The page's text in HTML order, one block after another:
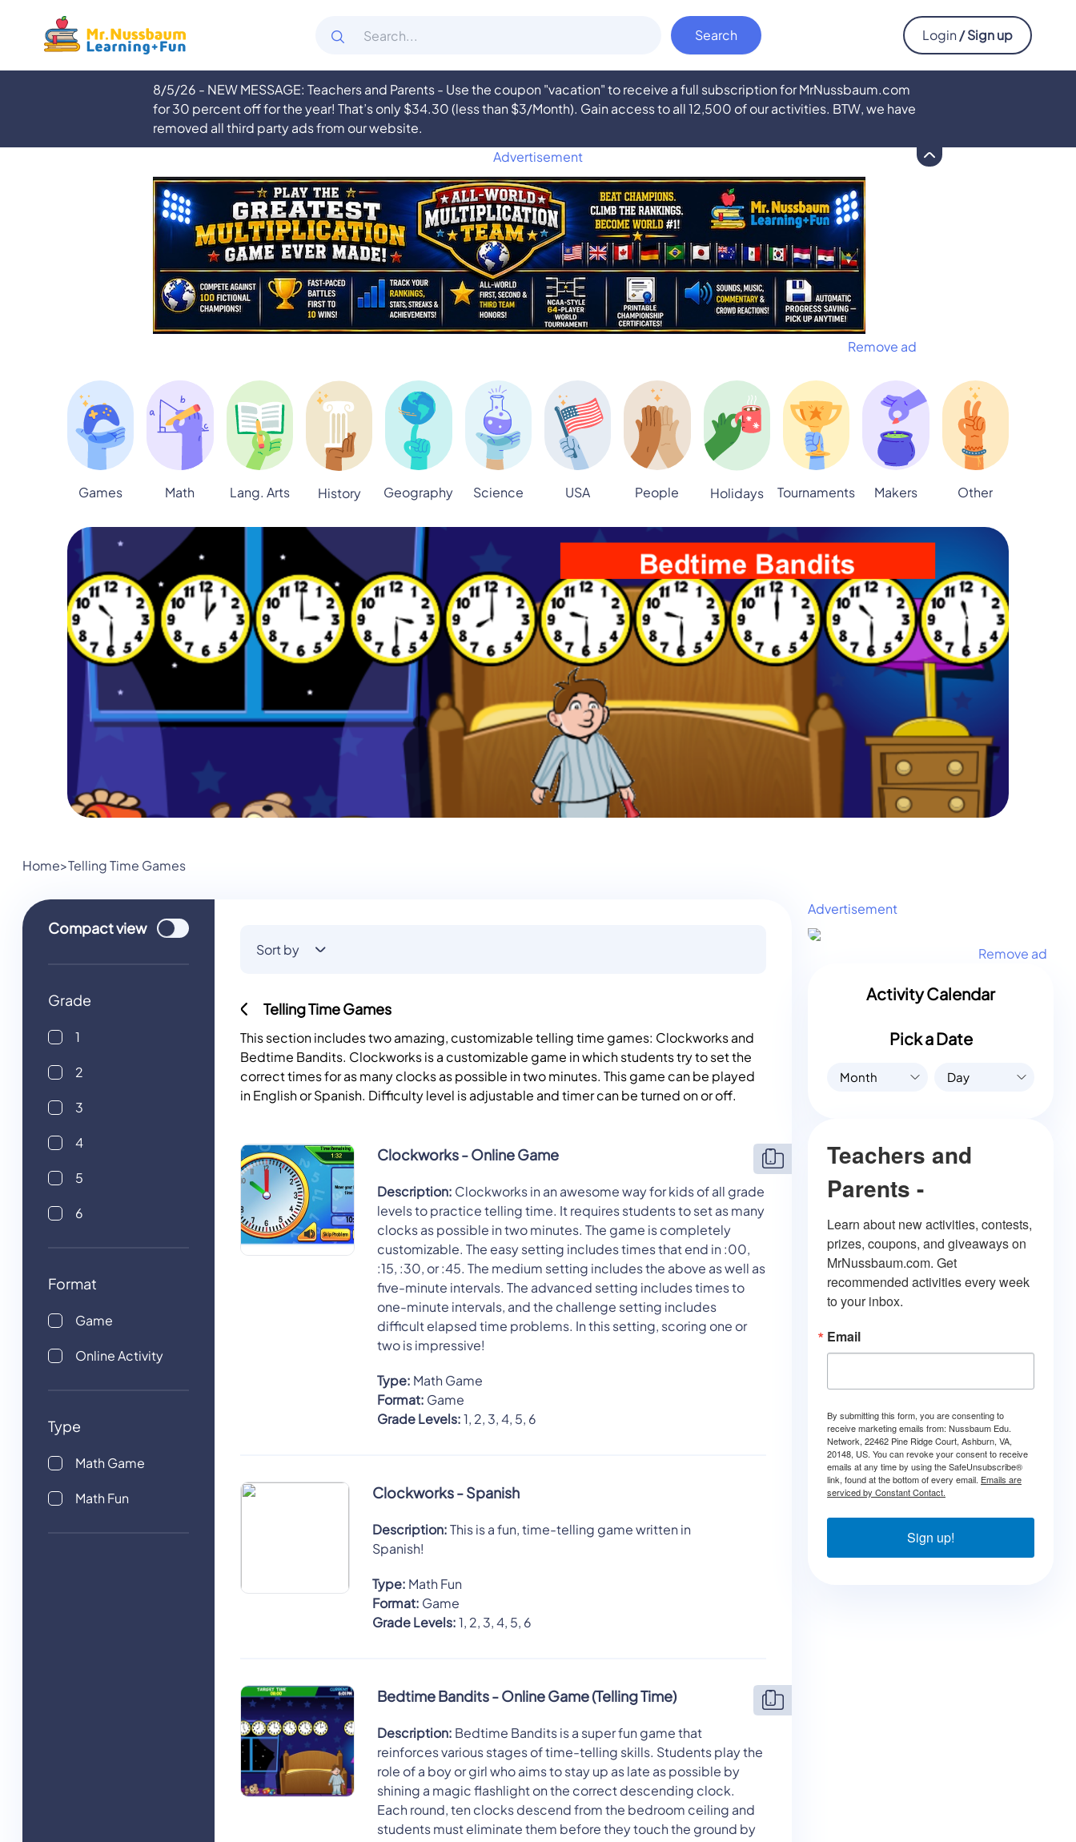
Login / Sign up
8/5/26 - NEW MESSAGE: Teachers and Parents - Use the coupon "vacation" to receive a full subscription for MrNussbaum.com
for 30 percent off for the year! That’s only $34.30 (less than $3/Month). Gain access to all 12,500 of our activities. BTW, we have
removed all third party ads from our website.
Advertisement
Remove ad
Games Math Lang. Arts History Geography Science USA People Holidays Tournaments Makers Other
Home>Telling Time Games
Compactview Use setting
Grade
1
2
3
4
5
6
Format
Game
Online Activity
Type
Math Game
Math Fun
Sort by
Telling Time Games
This section includes two amazing, customizable telling time games: Clockworks and
Bedtime Bandits. Clockworks is a customizable game in which students try to set the
correct times for as many clocks as possible in two minutes. This game can be played
in English or Spanish. Difficulty level is adjustable and timer can be turned on or off.
Clockworks - Online Game
Description: Clockworks in an awesome way for kids of all grade
levels to practice telling time. It requires students to set as many
clocks as possible in two minutes. The game is completely
customizable. The easy setting includes times that end in :00,
:15, :30, or :45. The medium setting includes the above as well as
five-minute intervals. The advanced setting includes times to
one-minute intervals, and the challenge setting includes
difficult elapsed time problems. In this setting, scoring one or
two is impressive!
Type: Math Game
Format: Game
Grade Levels:1, 2, 3, 4, 5, 6
Clockworks - Spanish
Description:This is a fun, time-telling game written in
Spanish!
Type: Math Fun
Format: Game
Grade Levels:1, 2, 3, 4, 5, 6
Bedtime Bandits - Online Game (Telling Time)
Description: Bedtime Bandits is a super fun game that
reinforces various stages of time-telling skills. Students play the
role of a boy or girl who aims to stay up as late as possible by
shining a magic flashlight on the correct descending clock.
Each round, ten clocks descend from the bedroom ceiling and
students must eliminate them before they touch the ground by
Advertisement
Remove ad
Activity Calendar
Pick a Date
Month Day
Teachers and
Parents -
Learn about new activities, contests,
prizes, coupons, and giveaways on
MrNussbaum.com. Get
recommended activities every week
to your inbox.
Email
By submitting this form, you are consenting to
receive marketing emails from: Nussbaum Edu.
Network, 22462 Pine Ridge Court, Ashburn, VA,
20148, US. You can revoke your consent to receive
emails at any time by using the SafeUnsubscribe®
link, found at the bottom of every email. Emails are
serviced by Constant Contact.
Sign up!